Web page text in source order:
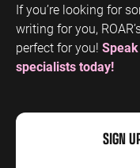
SIGN
If you’re looking for
writing for you,
perfect for you!
specialists today!